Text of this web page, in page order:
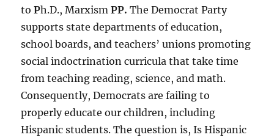
toPh.D., MarxismPP. The Democrat Party
supports state departments of education,
school boards, and teachers’ unions promoting
social indoctrination curricula that take time
from teaching reading, science, and math.
Consequently, Democrats are failing to
properly educate our children, including
Hispanic students. The question is, Is Hispanic